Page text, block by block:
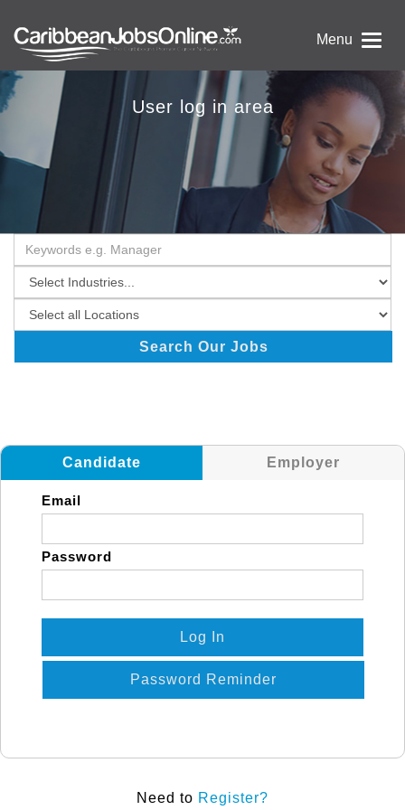
Menu
User log in area
Search Our Jobs
Candidate Employer
Email
Password
Log In
Password Reminder
Need to Register?